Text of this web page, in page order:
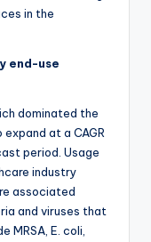
in the
end-use
dominated the
at a CAGR
period. Usage
industry
associated
and viruses that
MRSA, E. coli,